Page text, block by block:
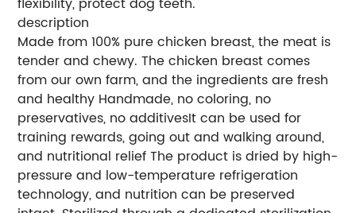
description
Made from 100% pure chicken breast, the meat is
tender and chewy. The chicken breast comes
from our own farm, and the ingredients are fresh
and healthy Handmade, no coloring, no
preservatives, no additivesIt can be used for
training rewards, going out and walking around,
and nutritional relief The product is dried by high-
pressure and low-temperature refrigeration
technology, and nutrition can be preserved